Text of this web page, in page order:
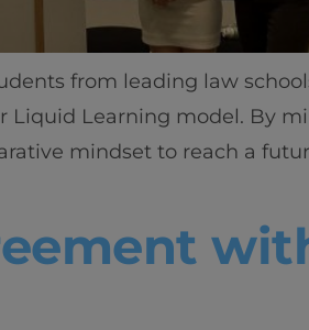
from leading law
Learning model. By
mindset to reach a